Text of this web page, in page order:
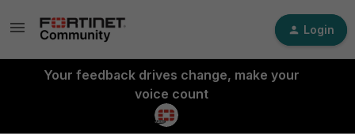
Login
Your feedback drives change, make your
voice count